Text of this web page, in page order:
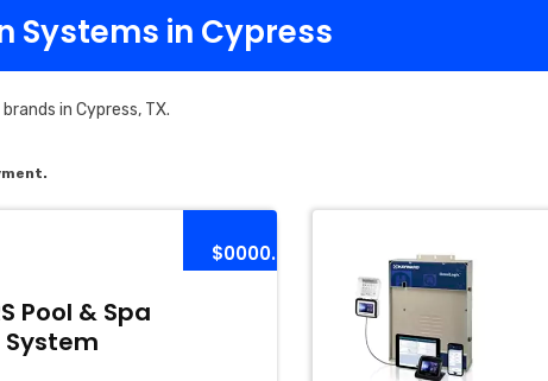
Systems in Cypress
in Cypress, TX.
$0000.00
Pool & Spa